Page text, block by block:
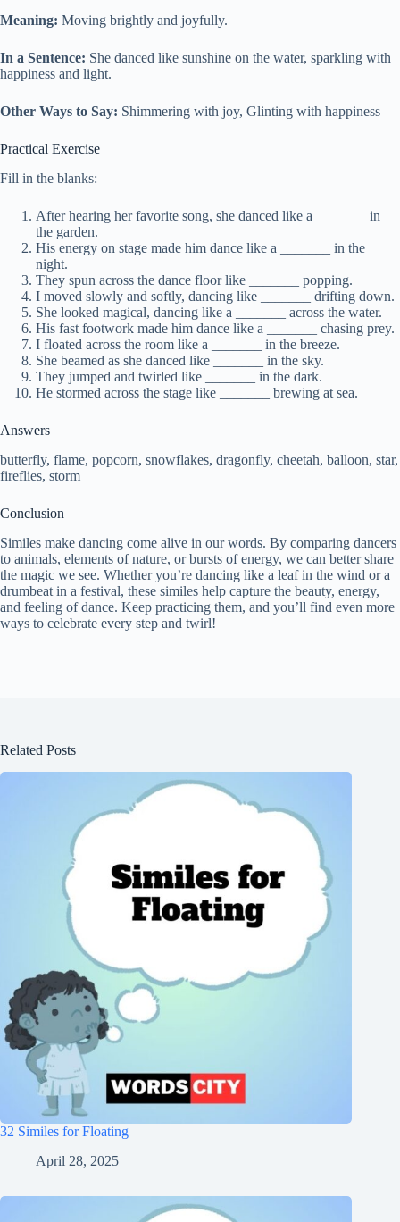
Meaning: Moving brightly and joyfully.
In a Sentence: She danced like sunshine on the water, sparkling with
happiness and light.
Other Ways to Say: Shimmering with joy, Glinting with happiness
Practical Exercise
Fill in the blanks:
After hearing her favorite song, she danced like a _______ in
the garden.
His energy on stage made him dance like a _______ in the
night.
They spun across the dance floor like _______ popping.
I moved slowly and softly, dancing like _______ drifting down.
She looked magical, dancing like a _______ across the water.
His fast footwork made him dance like a _______ chasing prey.
I floated across the room like a _______ in the breeze.
She beamed as she danced like _______ in the sky.
They jumped and twirled like _______ in the dark.
He stormed across the stage like _______ brewing at sea.
Answers
butterfly, flame, popcorn, snowflakes, dragonfly, cheetah, balloon, star,
fireflies, storm
Conclusion
Similes make dancing come alive in our words. By comparing dancers
to animals, elements of nature, or bursts of energy, we can better share
the magic we see. Whether you’re dancing like a leaf in the wind or a
drumbeat in a festival, these similes help capture the beauty, energy,
and feeling of dance. Keep practicing them, and you’ll find even more
ways to celebrate every step and twirl!
Related Posts
32 Similes for Floating
April 28, 2025